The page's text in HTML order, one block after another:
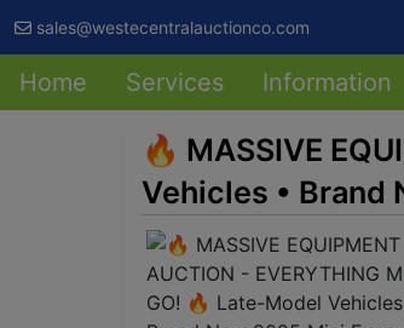
sales@westecentralauctionco.com
Home Services Information
🔥 MASSIVE
Vehicles • Brand